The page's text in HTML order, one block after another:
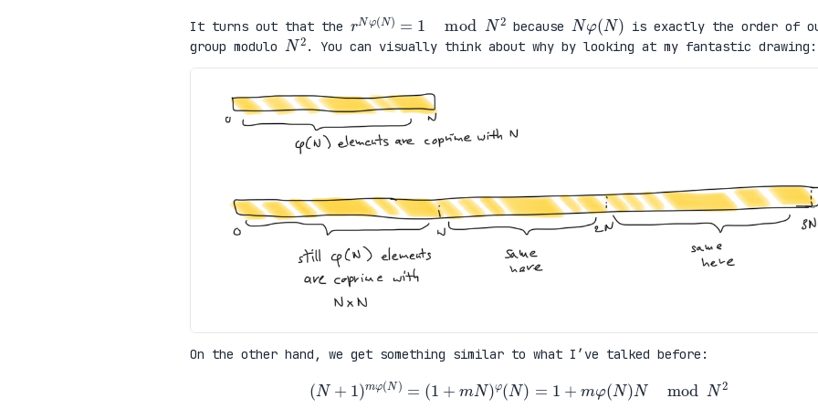
It turns out that the
rNφ(N =1 2
because
Nφ (N)
is exactly the order of
group modulo
N2
. You can visually think about why by looking at my fantastic drawing:
On the other hand, we get something similar to what I’ve talked before:
(N+1)m N) = +mN)φ( )= 1 (N) Nmod 2